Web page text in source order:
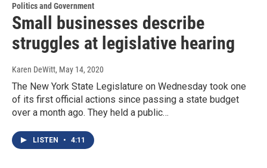
Politics and Government
Small businesses describe
struggles at legislative hearing
Karen DeWitt, May 14, 2020
The New York State Legislature on Wednesday took one
of its first official actions since passing a state budget
over a month ago. They held a public…
LISTEN • 4:11